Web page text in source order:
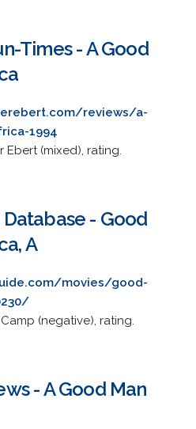
Times - A Good
reviews/a-
1994
Ebert (mixed), rating.
- Good
A
movies/good-
(negative), rating.
- A Good Man